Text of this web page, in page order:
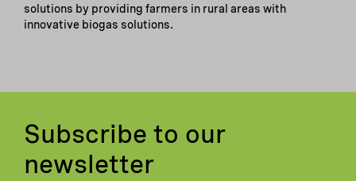
solutions by providing farmers in rural areas with
innovative biogas solutions.
Subscribe to our
newsletter